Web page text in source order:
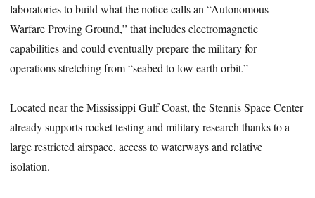
laboratories to build what the notice calls an “Autonomous
Warfare Proving Ground,” that includes electromagnetic
capabilities and could eventually prepare the military for
operations stretching from “seabed to low earth orbit.”
Located near the Mississippi Gulf Coast, the Stennis Space Center
already supports rocket testing and military research thanks to a
large restricted airspace, access to waterways and relative
isolation.